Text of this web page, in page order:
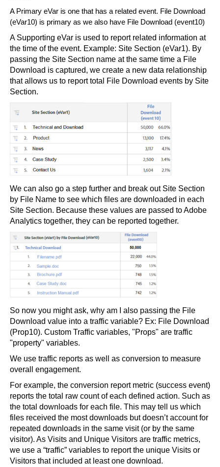
A Primary eVar is one that has a related event. File Download
(eVar10) is primary as we also have File Download (event10)
A Supporting eVar is used to report related information at
the time of the event. Example: Site Section (eVar1). By
passing the Site Section name at the same time a File
Download is captured, we create a new data relationship
that allows us to report total File Download events by Site
Section.
We can also go a step further and break out Site Section
by File Name to see which files are downloaded in each
Site Section. Because these values are passed to Adobe
Analytics together, they can be reported together.
So now you might ask, why am I also passing the File
Download value into a traffic variable? Ex: File Download
(Prop10). Custom Traffic variables, "Props" are traffic
"property" variables.
We use traffic reports as well as conversion to measure
overall engagement.
For example, the conversion report metric (success event)
reports the total raw count of each defined action. Such as
the total downloads for each file. This may tell us which
files received the most downloads but doesn’t account for
repeated downloads in the same visit (or by the same
visitor). As Visits and Unique Visitors are traffic metrics,
we use a “traffic” variables to report the unique Visits or
Visitors that included at least one download.